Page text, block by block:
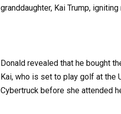
granddaughter, Kai Trump,
Donald revealed that he bought
Kai, who is set to play golf at the
Cybertruck before she attended